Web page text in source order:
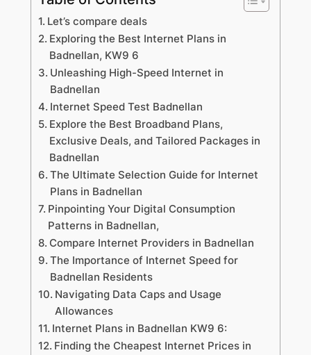
Let’s compare deals
Exploring the Best Internet Plans in
Badnellan, KW9 6
Unleashing High-Speed Internet in
Badnellan
Internet Speed Test Badnellan
Explore the Best Broadband Plans,
Exclusive Deals, and Tailored Packages in
Badnellan
The Ultimate Selection Guide for Internet
Plans in Badnellan
Pinpointing Your Digital Consumption
Patterns in Badnellan,
Compare Internet Providers in Badnellan
The Importance of Internet Speed for
Badnellan Residents
Navigating Data Caps and Usage
Allowances
Internet Plans in Badnellan KW9 6:
Finding the Cheapest Internet Prices in